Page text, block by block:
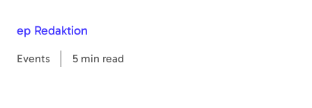
ep Redaktion
Events 5 min read